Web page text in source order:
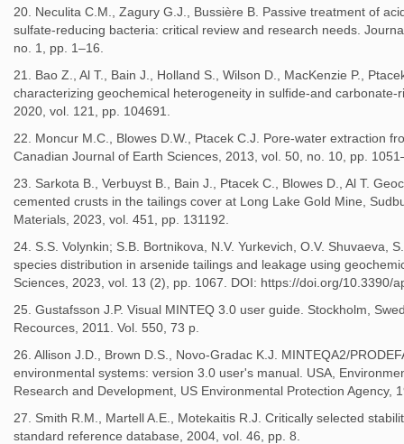
20. Neculita C.M., Zagury G.J., Bussière B. Passive treatment of
sulfate‐reducing bacteria: critical review and research needs.
no. 1, pp. 1–16.
21. Bao Z., Al T., Bain J., Holland S., Wilson D., MacKenzie P.,
characterizing geochemical heterogeneity in sulfide-and carbonate-
2020, vol. 121, pp. 104691.
22. Moncur M.C., Blowes D.W., Ptacek C.J. Pore-water extraction
Canadian Journal of Earth Sciences, 2013, vol. 50, no. 10, pp.
23. Sarkota B., Verbuyst B., Bain J., Ptacek C., Blowes D., Al T.
cemented crusts in the tailings cover at Long Lake Gold Mine,
Materials, 2023, vol. 451, pp. 131192.
24. S.S. Volynkin; S.B. Bortnikova, N.V. Yurkevich, O.V. Shuvaeva,
species distribution in arsenide tailings and leakage using
Sciences, 2023, vol. 13 (2), pp. 1067. DOI: https://doi.org/10.3390/
25. Gustafsson J.P. Visual MINTEQ 3.0 user guide. Stockholm,
Recources, 2011. Vol. 550, 73 p.
26. Allison J.D., Brown D.S., Novo-Gradac K.J. MINTEQA2/
environmental systems: version 3.0 user's manual. USA,
Research and Development, US Environmental Protection Agency,
27. Smith R.M., Martell A.E., Motekaitis R.J. Critically selected
standard reference database, 2004, vol. 46, pp. 8.